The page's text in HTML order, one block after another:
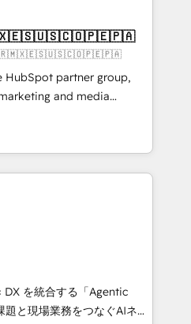
Architecture · Sales &
to your growth
🇨🇱🇧🇷🇲🇽🇪🇸🇺🇸🇨🇴🇵🇪🇵🇦
HubSpot partner group,
and media
and Southern
7 countries. Born in Chile,
with international reach to
technology, creativity,
CRM, AI automation,
content, and digital
team works in Spanish,
design scalable strategies
• 10+
を統合する「Agentic